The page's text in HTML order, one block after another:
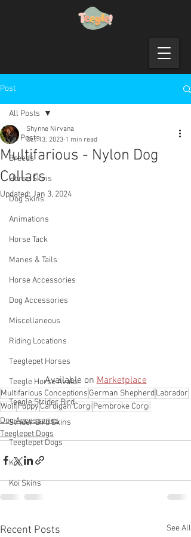
Post
All Posts
Breeds
Horse Skins
Dog Skins
Animations
Horse Tack
Manes & Tails
Horse Accessories
Dog Accessories
Miscellaneous
Riding Locations
Teeglepet Horses
Teegle Horse Avatar
Teegle Strider Bird
Strider Bird Skins
Teeglepet Dogs
Koi
Koi Skins
All Posts
Multifarious - Nylon Dog
Collars
Shynne Nirvana
Oct 13, 2023 1 min read
Updated:Jan 3, 2024
Available on Marketplace
Multifarious Conceptions German ShepherdLabrador
WolfPuppyCardigan Corgi Pembroke Corgi
Dog Accessories
Teeglepet Dogs
Recent Posts See All